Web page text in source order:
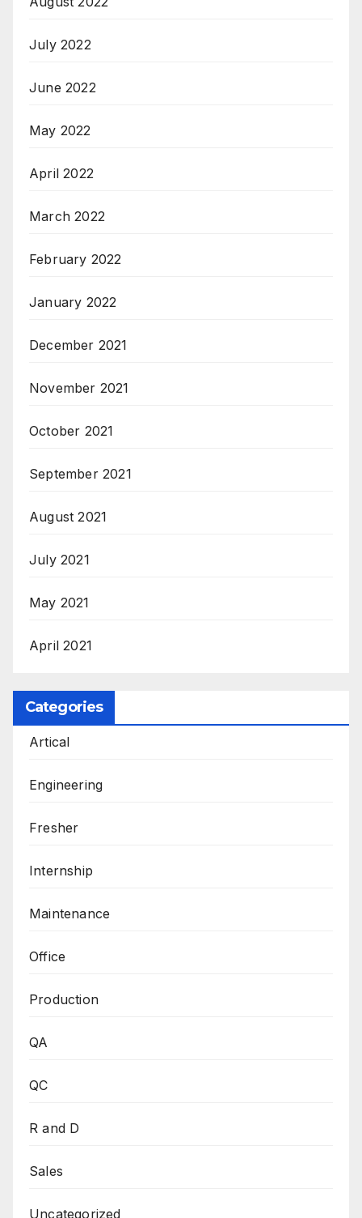
July 2022
June 2022
May 2022
April 2022
March 2022
February 2022
January 2022
December 2021
November 2021
October 2021
September 2021
August 2021
July 2021
May 2021
April 2021
Categories
Artical
Engineering
Fresher
Internship
Maintenance
Office
Production
QA
QC
R and D
Sales
Uncategorized